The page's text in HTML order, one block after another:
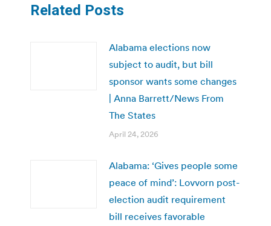
Related Posts
Alabama elections now
subject to audit, but bill
sponsor wants some changes
| Anna Barrett/News From
The States
April 24, 2026
Alabama: ‘Gives people some
peace of mind’: Lovvorn post-
election audit requirement
bill receives favorable